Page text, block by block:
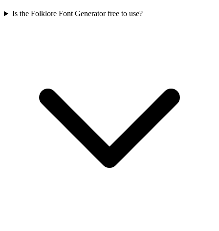
Is the Folklore Font Generator free to use?